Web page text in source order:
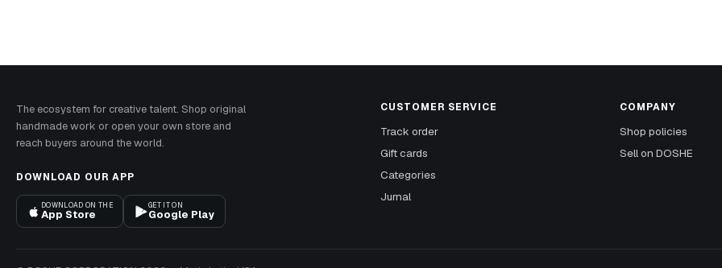
The ecosystem for creative talent. Shop original
handmade work or open your own store and
reach buyers around the world.
DOWNLOAD OUR APP
DOWNLOAD ON THE
App Store
GET IT ON
Google Play
CUSTOMER SERVICE
Track order
Gift cards
Categories
Jurnal
COMPANY
Shop policies
Sell on DOSHE